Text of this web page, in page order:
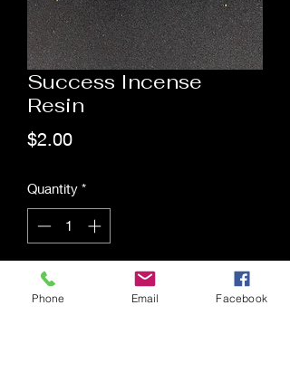
Success Incense
Resin
$2.00Price
Quantity *
Add to Cart
Phone Email Facebook